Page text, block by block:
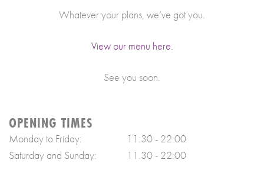
Whatever your plans, we’ve got you.
View our menu here.
See you soon.
OPENING TIMES
Monday to Friday:
11:30 - 22:00
Saturday and Sunday:
11.30 - 22:00